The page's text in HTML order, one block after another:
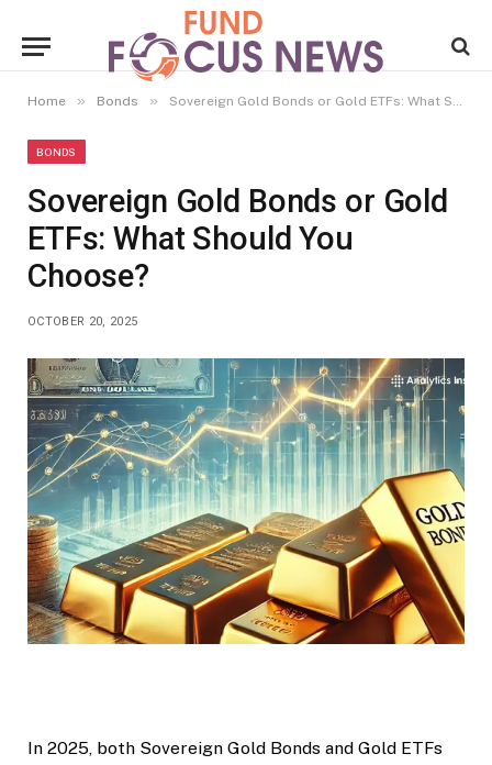
Home » Bonds » Sovereign Gold Bonds or Gold ETFs: What Should You Choose?
BONDS
Sovereign Gold Bonds or Gold
ETFs: What Should You
Choose?
OCTOBER 20, 2025
In 2025, both Sovereign Gold Bonds and Gold ETFs